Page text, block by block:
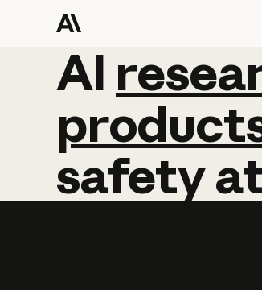
AI
AI
safety